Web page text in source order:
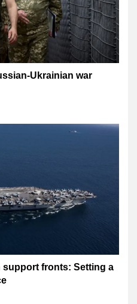
Ukrainian war
support fronts: Setting a